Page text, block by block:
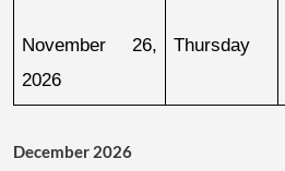
November 26,
2026
Thursday
December 2026